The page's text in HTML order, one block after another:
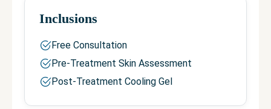
Inclusions
Free Consultation
Pre-Treatment Skin Assessment
Post-Treatment Cooling Gel